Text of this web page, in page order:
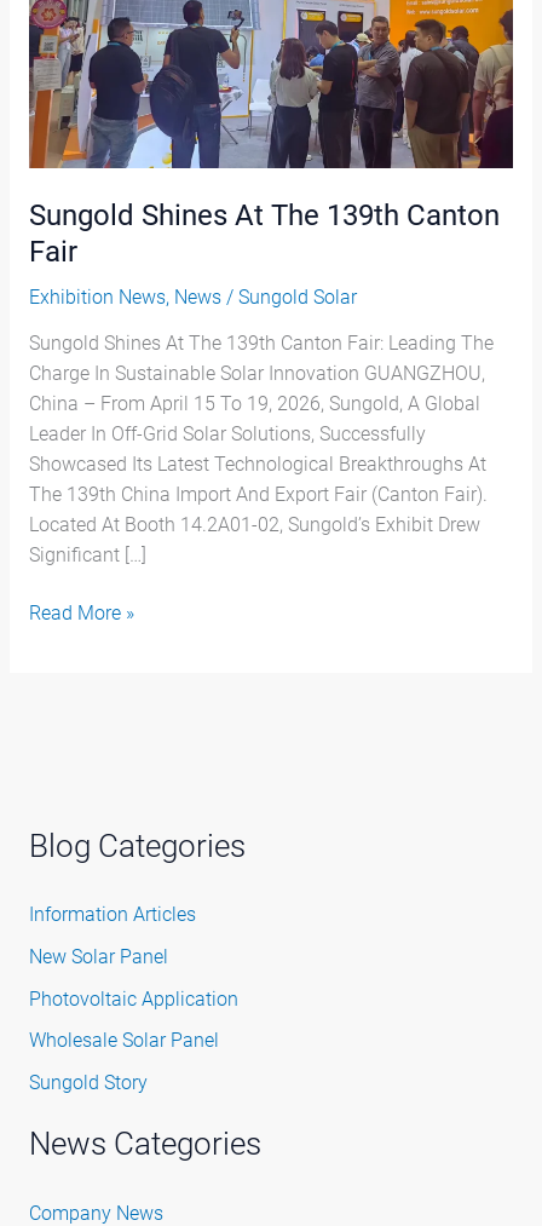
Sungold Shines At The 139th Canton
Fair
Exhibition News, News/ Sungold Solar
Sungold Shines At The 139th Canton Fair: Leading The
Charge In Sustainable Solar Innovation GUANGZHOU,
China – From April 15 To 19, 2026, Sungold, A Global
Leader In Off-Grid Solar Solutions, Successfully
Showcased Its Latest Technological Breakthroughs At
The 139th China Import And Export Fair (Canton Fair).
Located At Booth 14.2A01-02, Sungold’s Exhibit Drew
Significant […]
Read More »
Blog Categories
Information Articles
New Solar Panel
Photovoltaic Application
Wholesale Solar Panel
Sungold Story
News Categories
Company News